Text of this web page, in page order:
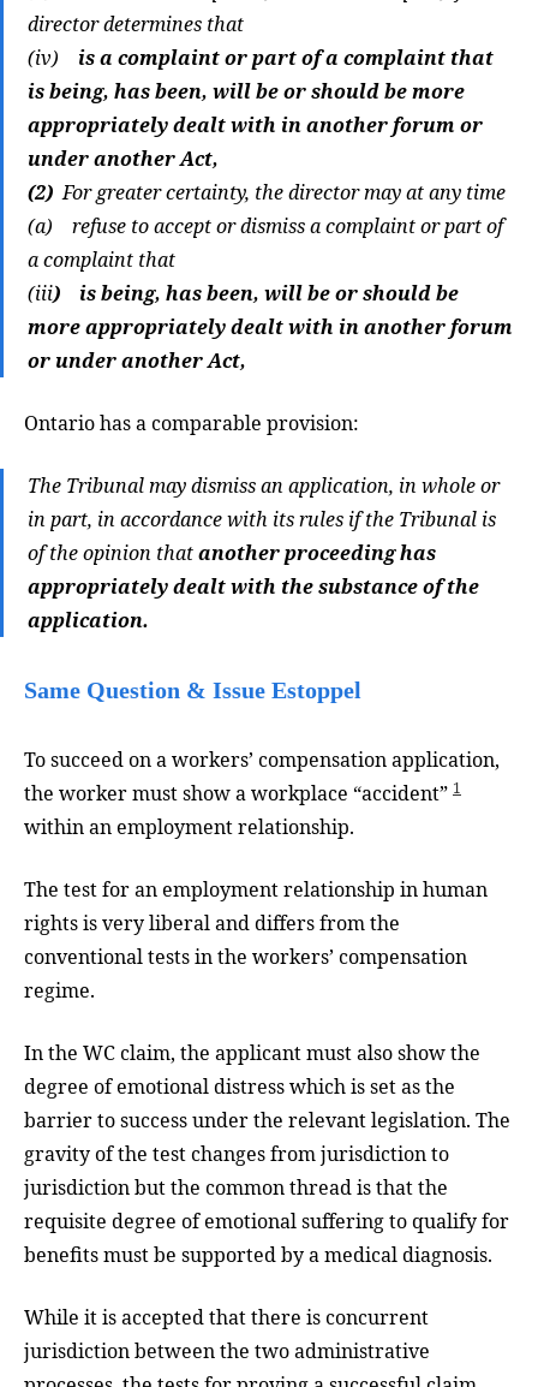
director determines that
(iv) is a complaint or part of a complaint that
is being, has been, will be or should be more
appropriately dealt with in another forum or
under another Act,
(2)For greater certainty, the director may at any time
(a) refuse to accept or dismiss a complaint or part of
a complaint that
(iii) is being, has been, will be or should be
more appropriately dealt with in another forum
or under another Act,
Ontario has a comparable provision:
The Tribunal may dismiss an application, in whole or
in part, in accordance with its rules if the Tribunal is
of the opinion thatanother proceeding has
appropriately dealt with the substance of the
application.
Same Question & Issue Estoppel
To succeed on a workers’ compensation application,
the worker must show a workplace “accident” 1
within an employment relationship.
The test for an employment relationship in human
rights is very liberal and differs from the
conventional tests in the workers’ compensation
regime.
In the WC claim, the applicant must also show the
degree of emotional distress which is set as the
barrier to success under the relevant legislation. The
gravity of the test changes from jurisdiction to
jurisdiction but the common thread is that the
requisite degree of emotional suffering to qualify for
benefits must be supported by a medical diagnosis.
While it is accepted that there is concurrent
jurisdiction between the two administrative